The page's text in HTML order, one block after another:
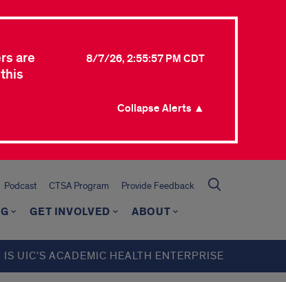
are
8/7/26, 2:55:57 PM CDT
Collapse Alerts ▲
Podcast CTSA Program Provide Feedback
GET INVOLVED ABOUT
UIC’S ACADEMIC HEALTH ENTERPRISE